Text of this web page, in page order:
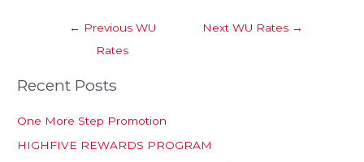
← Previous WU
Rates
Next WU Rates →
Recent Posts
One More Step Promotion
HIGHFIVE REWARDS PROGRAM